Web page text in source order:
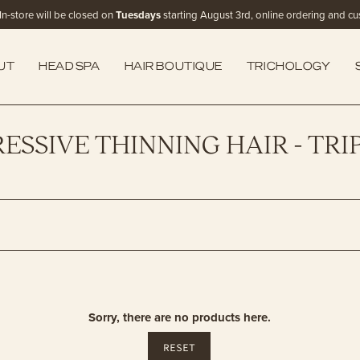
In-store will be closed onTuesdaysstarting August 3rd, online ordering and
HEAD SPA HAIR BOUTIQUE TRICHOLOGY
THINNING HAIR -
Sorry, there are no products here.
RESET